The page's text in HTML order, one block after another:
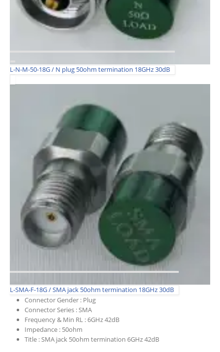
L-N-M-50-18G / N plug 50ohm termination 18GHz 30dB
L-SMA-F-18G / SMA jack 50ohm termination 18GHz 30dB
Connector Gender : Plug
Connector Series :SMA
Frequency & Min RL :6GHz 42dB
Impedance : 50ohm
Title :SMA jack 50ohm termination 6GHz 42dB